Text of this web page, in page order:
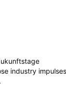
industry impulses